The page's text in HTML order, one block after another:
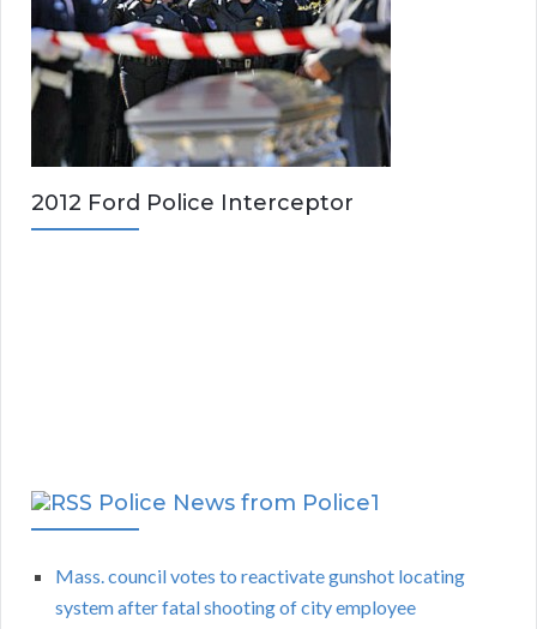
2012 Ford Police Interceptor
Police News from Police1
Mass. council votes to reactivate gunshot locating
system after fatal shooting of city employee